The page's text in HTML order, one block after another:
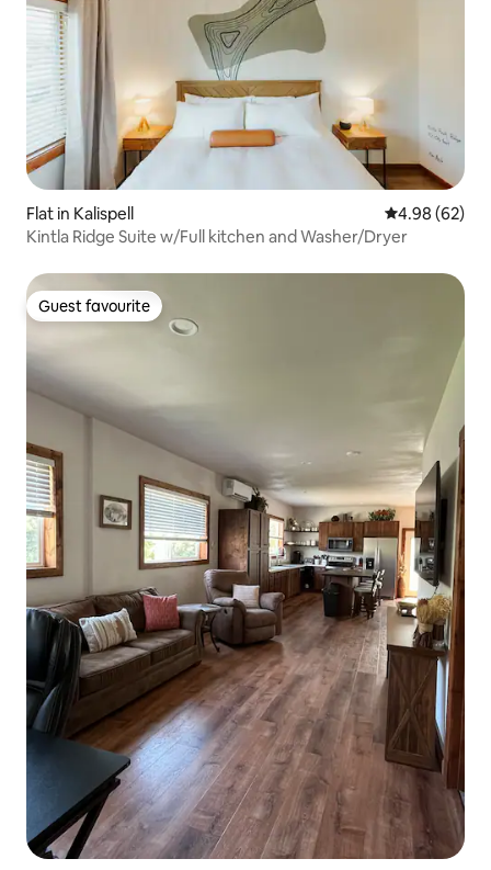
Flat in Kalispell 4.98 out of 5
4.98 (62)
Kintla Ridge Suite w/Full kitchen and Washer/Dryer
Guest favourite
Guest favourite